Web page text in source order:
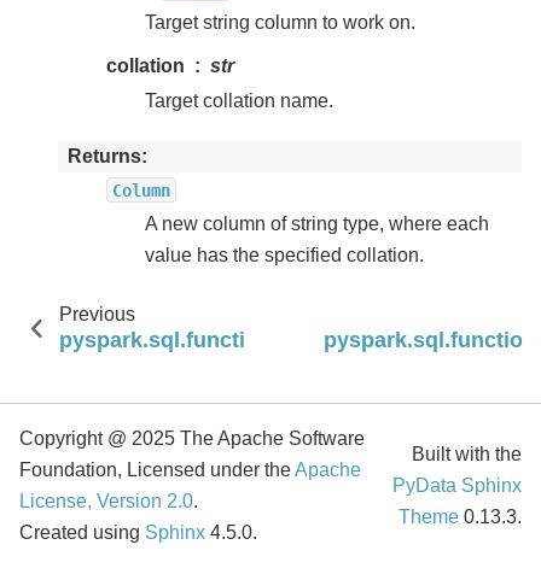
Target string column to work on.
collation
str
Target collation name.
Returns
Column
A new column of string type, where each
value has the specified collation.
Previous
pyspark.sql.functions.chr
Copyright @ 2025 The Apache Software
Foundation, Licensed under theApache
License, Version 2.0.
Created using Sphinx 4.5.0.
Built with the
PyData Sphinx
Theme 0.13.3.